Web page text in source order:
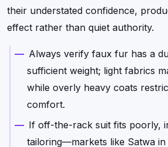
their understated confidence,
effect rather than quiet authority.
Always verify faux fur has a
sufficient weight; light fabrics
while overly heavy coats
comfort.
If off-the-rack suit fits poorly,
tailoring—markets like Satwa